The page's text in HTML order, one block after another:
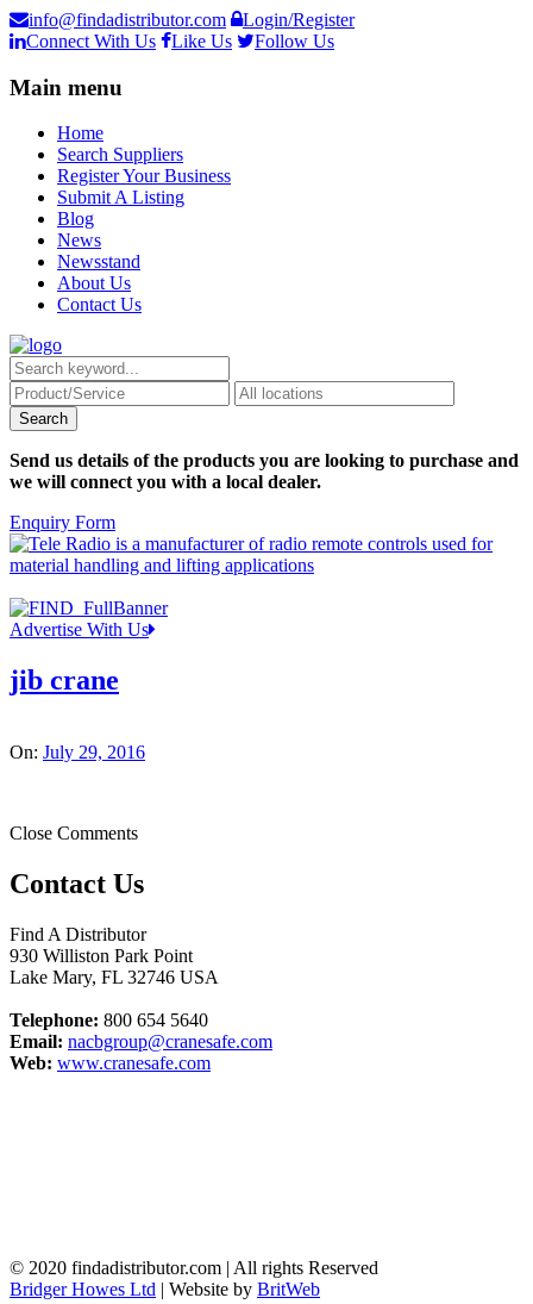
info@findadistributor.com
Login/Register
Connect With Us
Like Us Follow Us
Main menu
Home
Search Suppliers
Register Your Business
Submit A Listing
Blog
News
Newsstand
About Us
Contact Us
Send us details of the products you are looking to purchase and
we will connect you with a local dealer.
Enquiry Form
Advertise With Us
jib crane
On: July 29, 2016
Close Comments
Contact Us
Find A Distributor
930 Williston Park Point
Lake Mary, FL 32746 USA
Telephone: 800 654 5640
Email: nacbgroup@cranesafe.com
Web: www.cranesafe.com
© 2020 findadistributor.com | All rights Reserved
Bridger Howes Ltd | Website by BritWeb